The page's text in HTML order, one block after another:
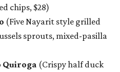
chips, $28)
(Five Nayarit style grilled
sprouts, mixed-pasilla
Quiroga (Crispy half duck